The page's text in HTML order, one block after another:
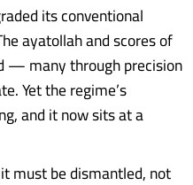
its conventional
ayatollah and scores of
— many through precision
Yet the regime’s
and it now sits at a
must be dismantled, not